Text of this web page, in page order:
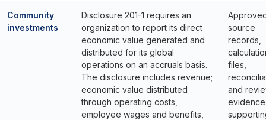
Community
investments
Disclosure 201-1 requires an
organization to report its direct
economic value generated and
distributed for its global
operations on an accruals basis.
The disclosure includes revenue;
economic value distributed
through operating costs,
employee wages and benefits,
source
records,
files,
and
evidence